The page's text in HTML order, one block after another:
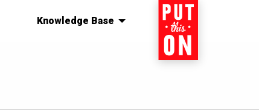
Knowledge Base Home